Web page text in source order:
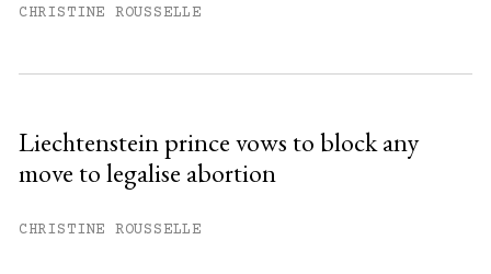
Already have an account?
CHRISTINE ROUSSELLE
Liechtenstein prince vows to block any
move to legalise abortion
CHRISTINE ROUSSELLE